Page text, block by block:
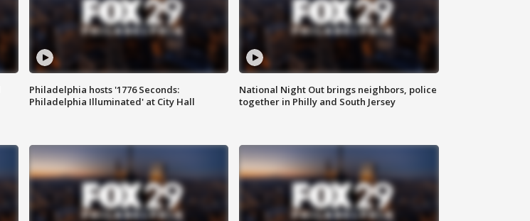
Philadelphia hosts '1776 Seconds:
Philadelphia Illuminated' at City Hall
National Night Out brings neighbors, police
together in Philly and South Jersey